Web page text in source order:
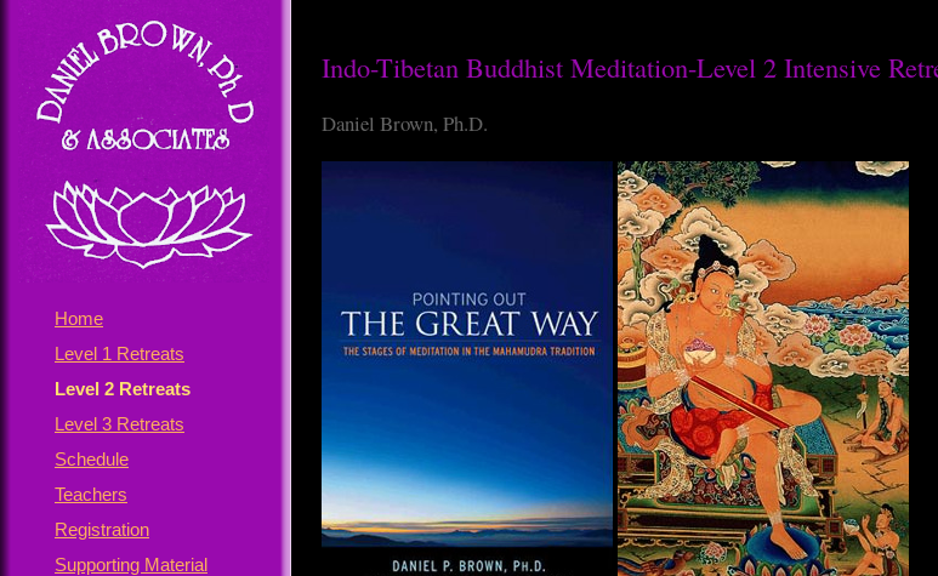
Home
Level 1 Retreats
Level 2 Retreats
Level 3 Retreats
Schedule
Teachers
Registration
Supporting Material
Indo-Tibetan Buddhist Meditation-Level 2 Intensive
Daniel Brown, Ph.D.